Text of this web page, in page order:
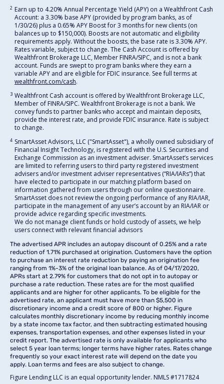
2 Earn up to 4.20% Annual Percentage Yield (APY) on a Wealthfront Cash
Account: a 3.30% base APY (provided by program banks, as of
1/30/26) plus a 0.65% APY Boost for 3 months for new clients (on
balances up to $150,000). Boosts are not automatic and eligibility
requirements apply. Without the boosts, the base rate is 3.30% APY.
Rates variable, subject to change. The Cash Account is offered by
Wealthfront Brokerage LLC, Member FINRA/SIPC, and is not a bank
account. Funds are swept to program banks where they earn a
variable APY and are eligible for FDIC insurance. See full terms at
wealthfront.com/cash.
3 Wealthfront Cash account is offered by Wealthfront Brokerage LLC,
Member of FINRA/SIPC. Wealthfront Brokerage is not a bank. We
convey funds to partner banks who accept and maintain deposits,
provide the interest rate, and provide FDIC insurance. Rate is subject
to change.
4 SmartAsset Advisors, LLC ("SmartAsset"), a wholly owned subsidiary of
Financial Insight Technology, is registered with the U.S. Securities and
Exchange Commission as an investment adviser. SmartAsset’s services
are limited to referring users to third party registered investment
advisers and/or investment adviser representatives (“RIA/IARs”) that
have elected to participate in our matching platform based on
information gathered from users through our online questionnaire.
SmartAsset does not review the ongoing performance of any RIA/IAR,
participate in the management of any user’s account by an RIA/IAR or
provide advice regarding specific investments.
We do not manage client funds or hold custody of assets, we help
users connect with relevant financial advisors
The advertised APR includes an autopay discount of 0.25% and a rate
reduction of 1.71% purchased at origination. Customers have the option
to purchase an interest rate reduction by paying an origination fee
ranging from 1%-3% of the original loan balance. As of 04/17/2020,
APRs start at 2.79% for customers that do not opt in to autopay or
purchase a rate reduction. These rates are for the most qualified
applicants and are higher for other applicants. To be eligible for the
advertised rate, an applicant must have more than $5,500 in
discretionary income and a credit score of 800 or higher. Figure
calculates monthly discretionary income by reducing monthly income
by a state income tax factor, and then subtracting estimated housing
expenses, transportation expenses, and other expenses listed in your
credit report. The advertised rate is only available for applicants who
select 5 year loan terms; longer terms have higher rates. Rates change
frequently so your exact interest rate will depend on the date you
apply. Loan terms and fees are also subject to change.
Figure Lending LLC is an equal opportunity lender. NMLS #1717824